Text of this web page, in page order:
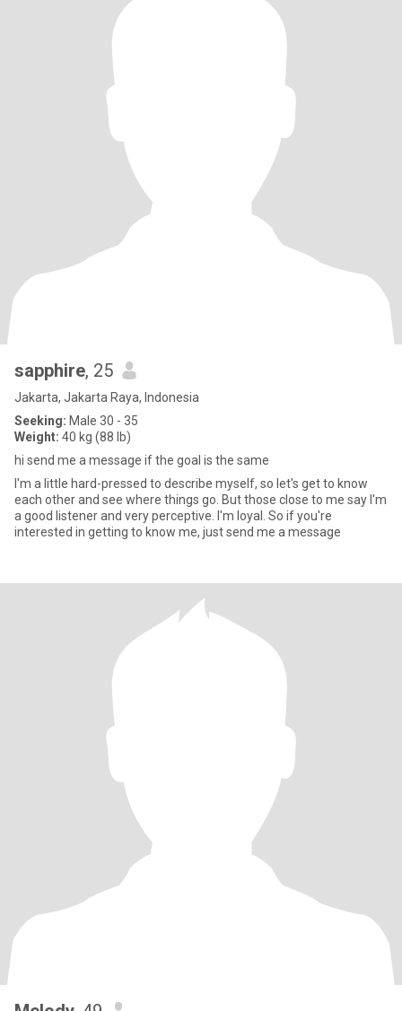
sapphire, 25
Jakarta, Jakarta Raya, Indonesia
Seeking: Male 30 - 35
Weight: 40 kg (88 lb)
hi send me a message if the goal is the same
I'm a little hard-pressed to describe myself, so let's get to know
each other and see where things go. But those close to me say I'm
a good listener and very perceptive. I'm loyal. So if you're
interested in getting to know me, just send me a message